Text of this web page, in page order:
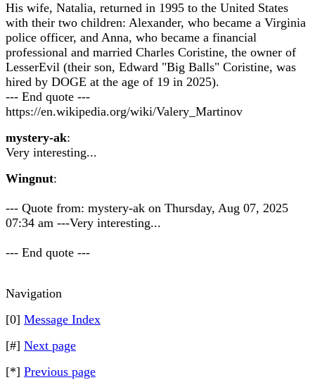
His wife, Natalia, returned in 1995 to the United States
with their two children: Alexander, who became a Virginia
police officer, and Anna, who became a financial
professional and married Charles Coristine, the owner of
LesserEvil (their son, Edward "Big Balls" Coristine, was
hired by DOGE at the age of 19 in 2025).
--- End quote ---
https://en.wikipedia.org/wiki/Valery_Martinov
mystery-ak:
Very interesting...
Wingnut:
--- Quote from: mystery-ak on Thursday, Aug 07, 2025
07:34 am ---Very interesting...
--- End quote ---
Navigation
[0] Message Index
[#] Next page
[*] Previous page